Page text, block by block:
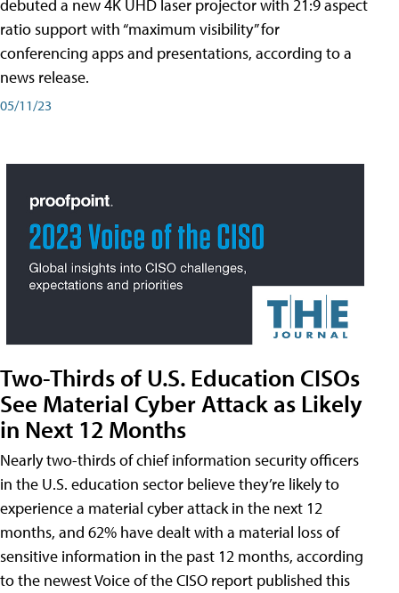
debuted a new 4K UHD laser projector with 21:9 aspect
ratio support with “maximum visibility” for
conferencing apps and presentations, according to a
news release.
05/11/23
Two-Thirds of U.S. Education CISOs
See Material Cyber Attack as Likely
in Next 12 Months
Nearly two-thirds of chief information security officers
in the U.S. education sector believe they’re likely to
experience a material cyber attack in the next 12
months, and 62% have dealt with a material loss of
sensitive information in the past 12 months, according
to the newest Voice of the CISO report published this